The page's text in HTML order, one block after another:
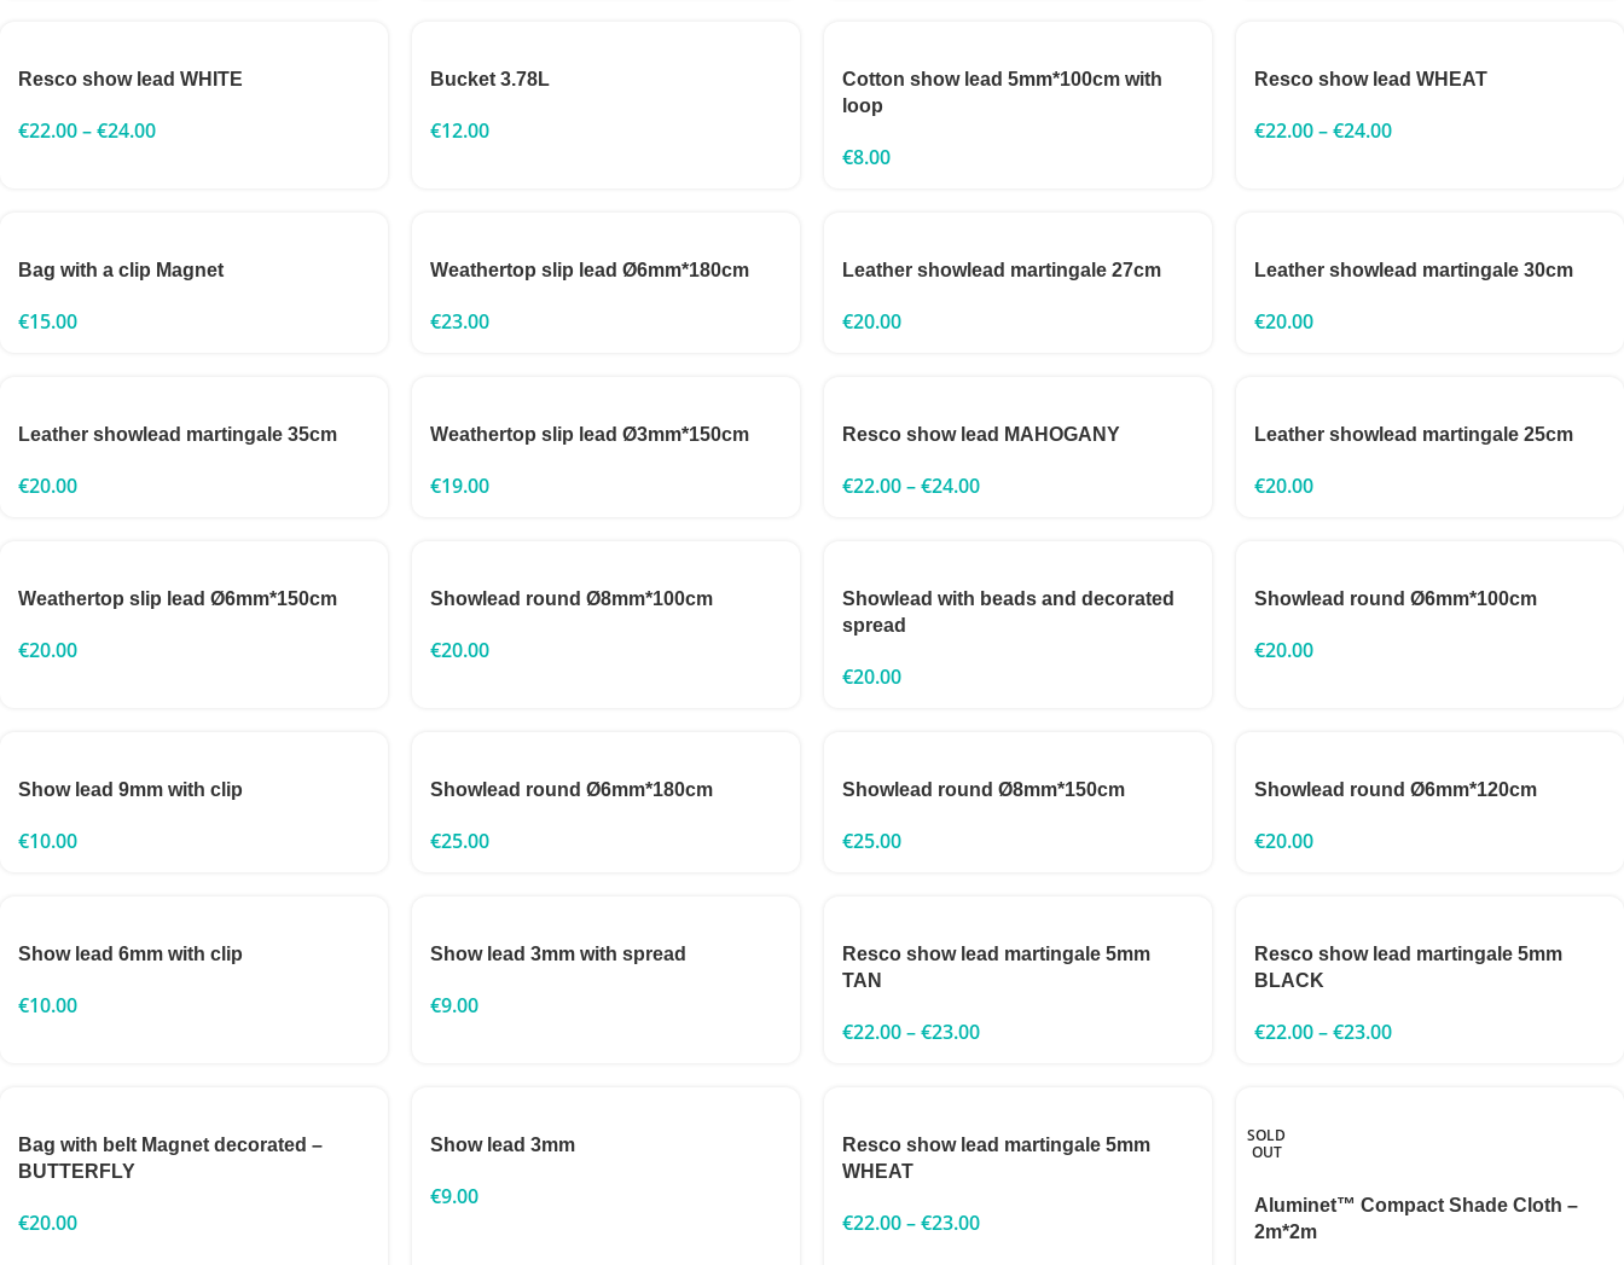
Resco show lead WHITE
€22.00–€24.00
Bucket 3.78L
€12.00
Cotton show lead 5mm*100cm with
loop
€8.00
Resco show lead WHEAT
€22.00–€24.00
Bag with a clip Magnet
€15.00
Weathertop slip lead Ø6mm*180cm
€23.00
Leather showlead martingale 27cm
€20.00
Leather showlead martingale 30cm
€20.00
Leather showlead martingale 35cm
€20.00
Weathertop slip lead Ø3mm*150cm
€19.00
Resco show lead MAHOGANY
€22.00–€24.00
Leather showlead martingale 25cm
€20.00
Weathertop slip lead Ø6mm*150cm
€20.00
Showlead round Ø8mm*100cm
€20.00
Showlead with beads and decorated
spread
€20.00
Showlead round Ø6mm*100cm
€20.00
Show lead 9mm with clip
€10.00
Showlead round Ø6mm*180cm
€25.00
Showlead round Ø8mm*150cm
€25.00
Showlead round Ø6mm*120cm
€20.00
Show lead 6mm with clip
€10.00
Show lead 3mm with spread
€9.00
Resco show lead martingale 5mm
TAN
€22.00–€23.00
Resco show lead martingale 5mm
BLACK
€22.00–€23.00
Bag with belt Magnet decorated –
BUTTERFLY
€20.00
Show lead 3mm
€9.00
Resco show lead martingale 5mm
WHEAT
€22.00–€23.00
SOLD
OUT
Aluminet™ Compact Shade Cloth –
2m*2m